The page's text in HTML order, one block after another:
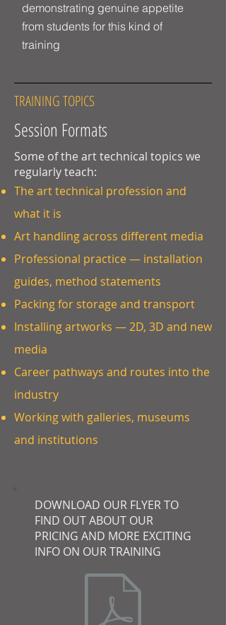
demonstrating genuine appetite
from students for this kind of
training
TRAINING TOPICS
Session Formats
Some of the art technical topics we
regularly teach:
The art technical profession and
what it is
Art handling across different media
Professional practice — installation
guides, method statements
Packing for storage and transport
Installing artworks — 2D, 3D and new
media
Career pathways and routes into the
industry
Working with galleries, museums
and institutions
DOWNLOAD OUR FLYER TO
FIND OUT ABOUT OUR
PRICING AND MORE EXCITING
INFO ON OUR TRAINING